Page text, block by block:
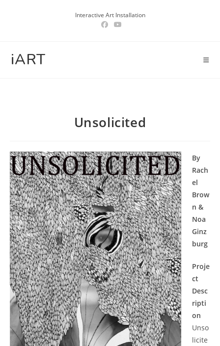
Interactive Art Installation
iART
Unsolicited
By
Rach
el
Brow
n &
Noa
Ginz
burg
Proje
ct
Desc
ripti
on
Unso
licite